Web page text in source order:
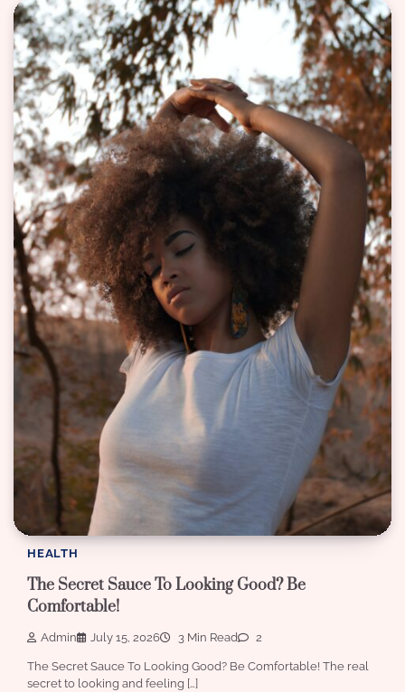
HEALTH
The Secret Sauce To Looking Good? Be
Comfortable!
Admin July 15, 2026 3 Min Read 2
The Secret Sauce To Looking Good? Be Comfortable! The real
secret to looking and feeling […]